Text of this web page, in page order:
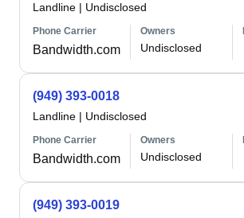
Landline | Undisclosed
Phone Carrier
Bandwidth.com
Owners
Undisclosed
(949) 393-0018
Landline | Undisclosed
Phone Carrier
Bandwidth.com
Owners
Undisclosed
(949) 393-0019